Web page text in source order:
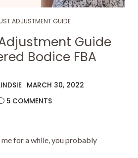
ADJUSTMENT GUIDE
Guide
Bodice FBA
MARCH 30, 2022
5 COMMENTS
for a while, you probably